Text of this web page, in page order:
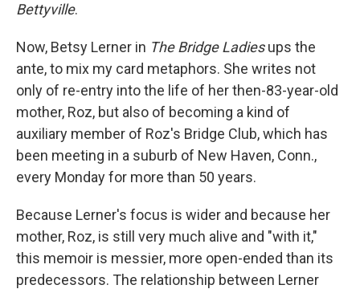
Bettyville.
Now, Betsy Lerner in The Bridge Ladiesups the
ante, to mix my card metaphors. She writes not
only of re-entry into the life of her then-83-year-old
mother, Roz, but also of becoming a kind of
auxiliary member of Roz's Bridge Club, which has
been meeting in a suburb of New Haven, Conn.,
every Monday for more than 50 years.
Because Lerner's focus is wider and because her
mother, Roz, is still very much alive and "with it,"
this memoir is messier, more open-ended than its
predecessors. The relationship between Lerner